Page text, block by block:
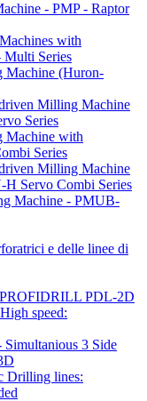
- PMP - Raptor
with
Series
Machine (Huron-
Milling Machine
Series
Machine with
Series
Milling Machine
Servo Combi Series
Machine - PMUB-
e delle linee di
PDL-2D
speed:
3 Side
Drilling lines: